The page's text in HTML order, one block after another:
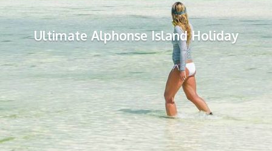
Ultimate Alphonse Island Holiday